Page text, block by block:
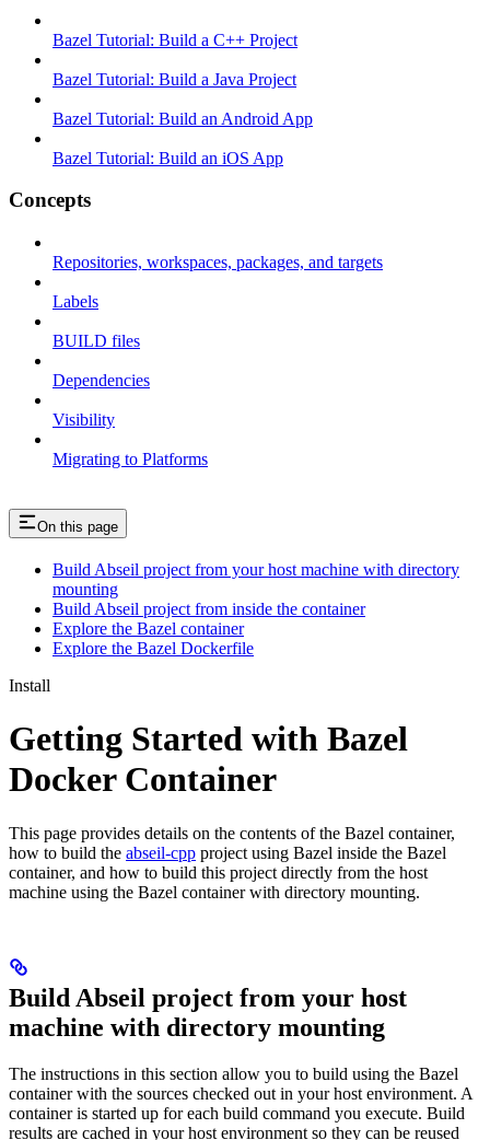
Bazel Tutorial: Build a C++ Project
Bazel Tutorial: Build a Java Project
Bazel Tutorial: Build an Android App
Bazel Tutorial: Build an iOS App
Concepts
Repositories, workspaces, packages, and targets
Labels
BUILD files
Dependencies
Visibility
Migrating to Platforms
On this page
Build Abseil project from your host machine with directory
mounting
Build Abseil project from inside the container
Explore the Bazel container
Explore the Bazel Dockerfile
Install
Getting Started with Bazel
Docker Container
This page provides details on the contents of the Bazel container,
how to build the abseil-cpp project using Bazel inside the Bazel
container, and how to build this project directly from the host
machine using the Bazel container with directory mounting.
Build Abseil project from your host
machine with directory mounting
The instructions in this section allow you to build using the Bazel
container with the sources checked out in your host environment. A
container is started up for each build command you execute. Build
results are cached in your host environment so they can be reused